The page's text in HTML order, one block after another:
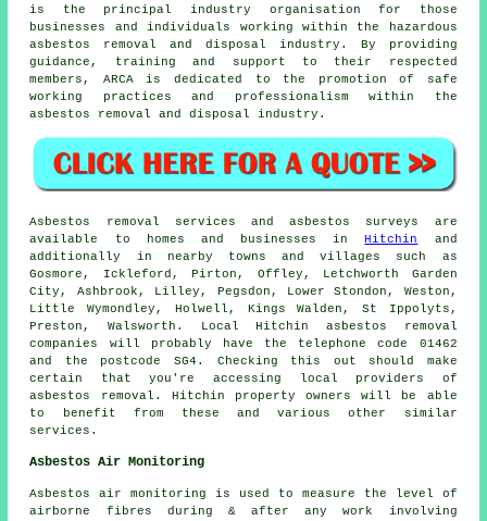
is the principal industry organisation for those
businesses and individuals working within the hazardous
asbestos removal and disposal industry. By providing
guidance, training and support to their respected
members, ARCA is dedicated to the promotion of safe
working practices and professionalism within the
asbestos removal and disposal industry.
Asbestos removal services and asbestos surveys are
available to homes and businesses in Hitchin
and
additionally in nearby towns and villages such as
Gosmore, Ickleford, Pirton, Offley, Letchworth Garden
City, Ashbrook, Lilley, Pegsdon, Lower Stondon, Weston,
Little Wymondley, Holwell, Kings Walden, St Ippolyts,
Preston, Walsworth. Local Hitchin asbestos removal
companies will probably have the telephone code 01462
and the postcode SG4. Checking this out should make
certain that you're accessing local providers of
asbestos removal. Hitchin property owners will be able
to benefit from these and various other similar
services.
Asbestos Air Monitoring
Asbestos air monitoring is used to measure the level of
airborne fibres during & after any work involving